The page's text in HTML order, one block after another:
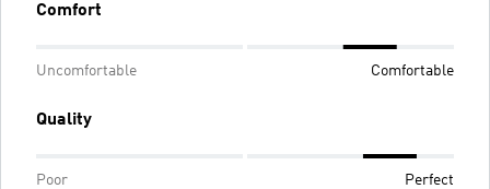
Comfort
Uncomfortable Comfortable
Quality
Poor Perfect